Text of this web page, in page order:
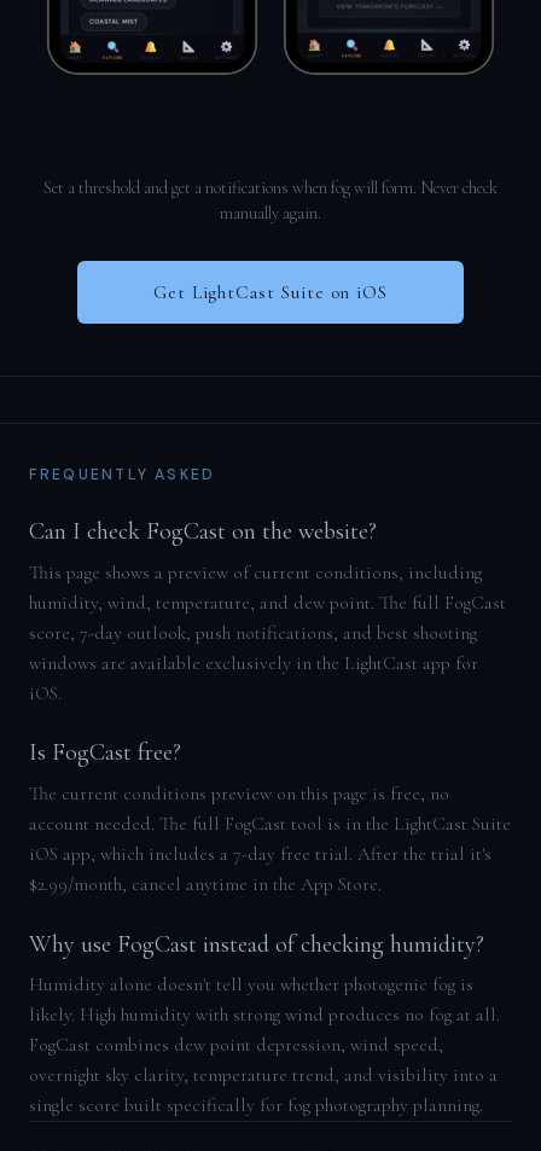
Set a threshold and get a notifications when fog will form. Never check
manually again.
Get LightCast Suite on iOS
FREQUENTLY ASKED
Can I check FogCast on the website?
This page shows a preview of current conditions, including
humidity, wind, temperature, and dew point. The full FogCast
score, 7-day outlook, push notifications, and best shooting
windows are available exclusively in the LightCast app for
iOS.
Is FogCast free?
The current conditions preview on this page is free, no
account needed. The full FogCast tool is in the LightCast Suite
iOS app, which includes a 7-day free trial. After the trial it's
$2.99/month, cancel anytime in the App Store.
Why use FogCast instead of checking humidity?
Humidity alone doesn't tell you whether photogenic fog is
likely. High humidity with strong wind produces no fog at all.
FogCast combines dew point depression, wind speed,
overnight sky clarity, temperature trend, and visibility into a
single score built specifically for fog photography planning.